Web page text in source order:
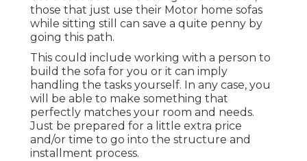
those that just use their Motor home sofas
while sitting still can save a quite penny by
going this path.
This could include working with a person to
build the sofa for you or it can imply
handling the tasks yourself. In any case, you
will be able to make something that
perfectly matches your room and needs.
Just be prepared for a little extra price
and/or time to go into the structure and
installment process.